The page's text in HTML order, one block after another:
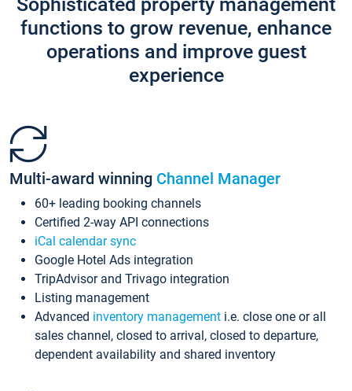
functions to grow revenue, enhance
operations and improve guest
experience
Multi-award winning Channel Manager
60+ leading booking channels
Certified 2-way API connections
iCal calendar sync
Google Hotel Ads integration
TripAdvisor and Trivago integration
Listing management
Advanced inventory management i.e. close one or all
sales channel, closed to arrival, closed to departure,
dependent availability and shared inventory